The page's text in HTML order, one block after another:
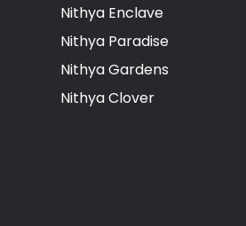
Nithya Enclave
Nithya Paradise
Nithya Gardens
Nithya Clover